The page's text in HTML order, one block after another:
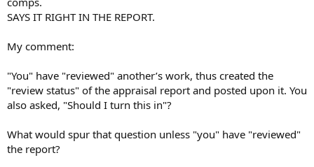
SAYS IT RIGHT IN THE REPORT.
My comment:
"You" have "reviewed" another’s work, thus created the
"review status" of the appraisal report and posted upon it. You
also asked, "Should I turn this in"?
What would spur that question unless "you" have "reviewed"
the report?